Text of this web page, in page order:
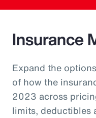
Insurance
Expand the
of how the
2023 across
limits, deductibles